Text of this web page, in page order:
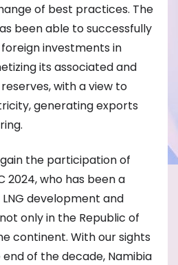
of best practices. The
been able to successfully
investments in
its associated and
with a view to
generating exports
the participation of
2024, who has been a
development and
only in the Republic of
continent. With our sights
of the decade, Namibia